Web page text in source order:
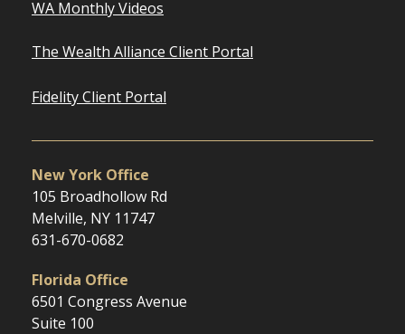
WA Monthly Videos
The Wealth Alliance Client Portal
Fidelity Client Portal
New York Office
105 Broadhollow Rd
Melville, NY 11747
631-670-0682
Florida Office
6501 Congress Avenue
Suite 100